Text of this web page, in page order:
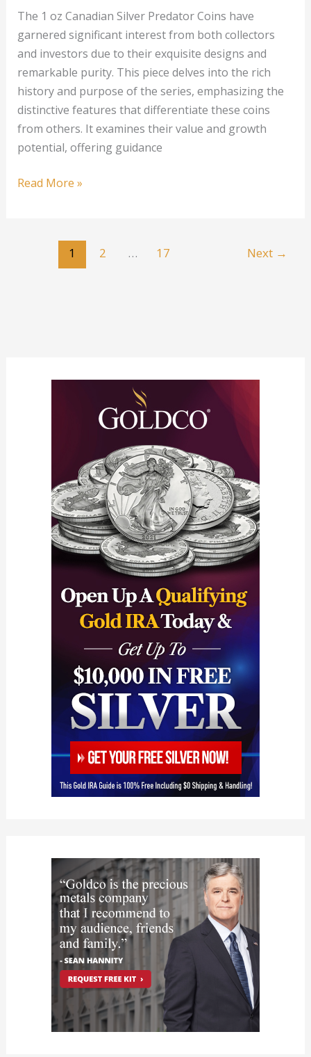
The 1 oz Canadian Silver Predator Coins have
garnered significant interest from both collectors
and investors due to their exquisite designs and
remarkable purity. This piece delves into the rich
history and purpose of the series, emphasizing the
distinctive features that differentiate these coins
from others. It examines their value and growth
potential, offering guidance
1
Read More »
1 2 … 17 Next →